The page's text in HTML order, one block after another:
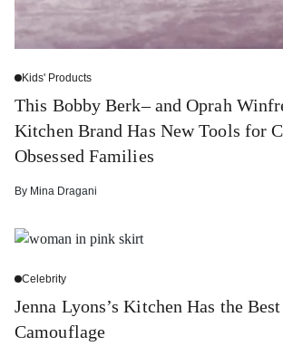
Kids' Products
This Bobby Berk– and Oprah
Kitchen Brand Has New Tools for
Obsessed Families
By Mina Dragani
Celebrity
Jenna Lyons’s Kitchen Has the
Camouflage